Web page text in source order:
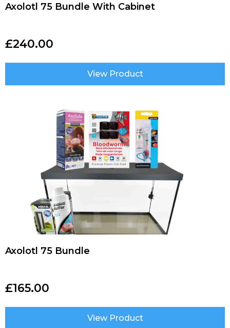
Axolotl 75 Bundle With Cabinet
£240.00
View Product
Axolotl 75 Bundle
£165.00
View Product